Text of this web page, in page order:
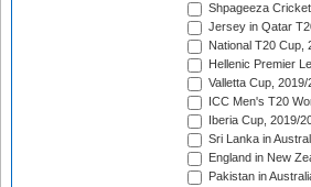
Shpageeza
Jersey in Qatar
National T20 Cup,
Hellenic Premier
Valletta Cup, 2019/
ICC Men's T20
Iberia Cup, 2019/
Sri Lanka in
England in New
Pakistan in